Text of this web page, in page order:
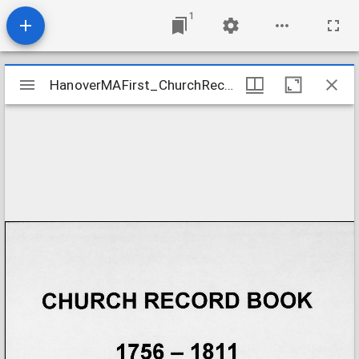
1
Mirador
viewer
HanoverMAFirst_ChurchRecords_1756-1818